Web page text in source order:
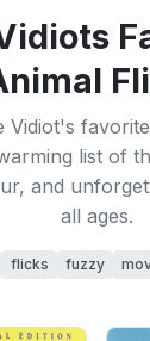
Vidiot's
list of
and
all ages.
flicks fuzzy